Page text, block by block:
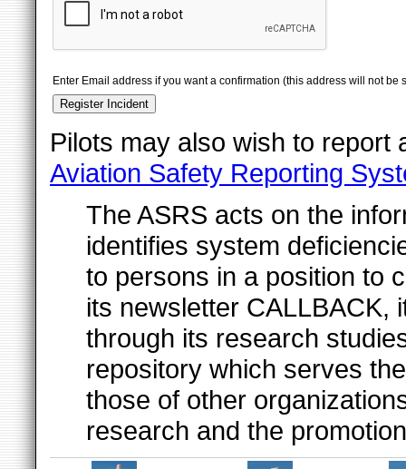
Enter Email address if you want a confirmation (this address will not be
Pilots may also wish to report
Aviation Safety Reporting
The ASRS acts on the
identifies system
to persons in a position to
its newsletter CALLBACK,
through its research
repository which serves
those of other
research and the